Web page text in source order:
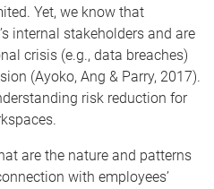
Yet, we know that
internal stakeholders and are
crisis (e.g., data breaches)
(Ayoko, Ang & Parry, 2017).
risk reduction for
are the nature and patterns
with employees’